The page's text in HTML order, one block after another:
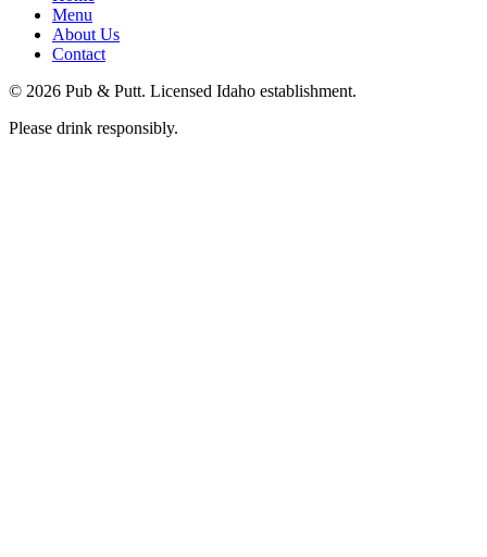
Menu
About Us
Contact
© 2026 Pub & Putt. Licensed Idaho establishment.
Please drink responsibly.